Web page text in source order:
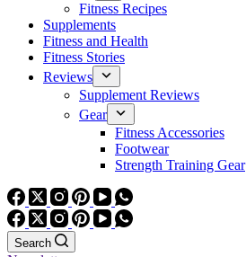
Fitness Recipes
Supplements
Fitness and Health
Fitness Stories
Reviews
Supplement Reviews
Gear
Fitness Accessories
Footwear
Strength Training Gear
Search